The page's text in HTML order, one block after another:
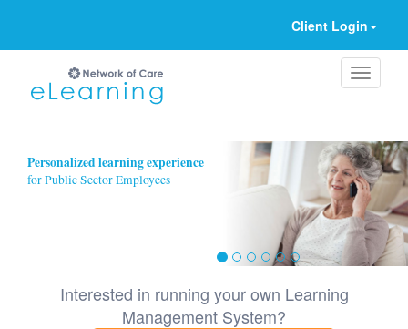
Client Login
Personalized learning experience
for Public Sector Employees
Interested in running your own Learning
Management System?